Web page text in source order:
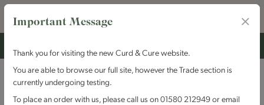
Important Message
Thank you for visiting the new Curd & Cure website.
You are able to browse our full site, however the Trade section is
currently undergoing testing.
To place an order with us, please call us on 01580 212949 or email